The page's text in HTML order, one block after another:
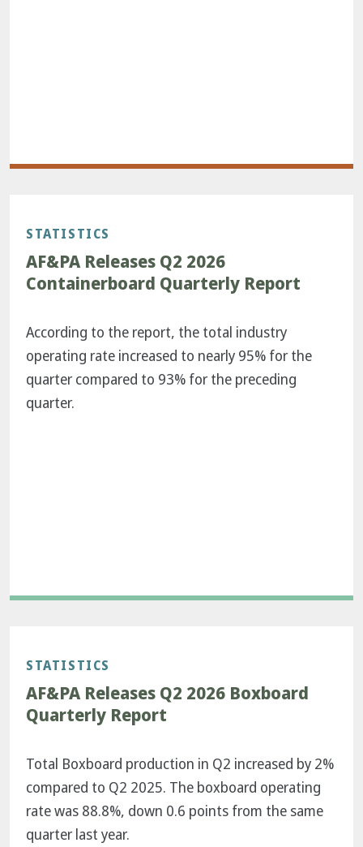
STATISTICS
AF&PA Releases Q2 2026
Containerboard Quarterly Report
According to the report, the total industry
operating rate increased to nearly 95% for the
quarter compared to 93% for the preceding
quarter.
STATISTICS
AF&PA Releases Q2 2026 Boxboard
Quarterly Report
Total Boxboard production in Q2 increased by 2%
compared to Q2 2025. The boxboard operating
rate was 88.8%, down 0.6 points from the same
quarter last year.